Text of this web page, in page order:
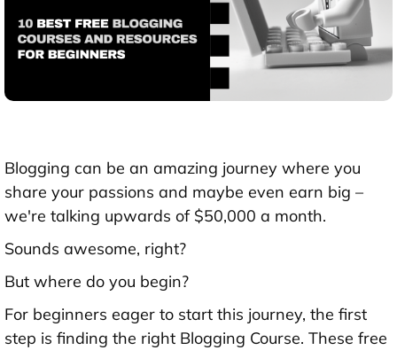
Blogging can be an amazing journey where you
share your passions and maybe even earn big –
we're talking upwards of $50,000 a month.
Sounds awesome, right?
But where do you begin?
For beginners eager to start this journey, the first
step is finding the right Blogging Course. These free